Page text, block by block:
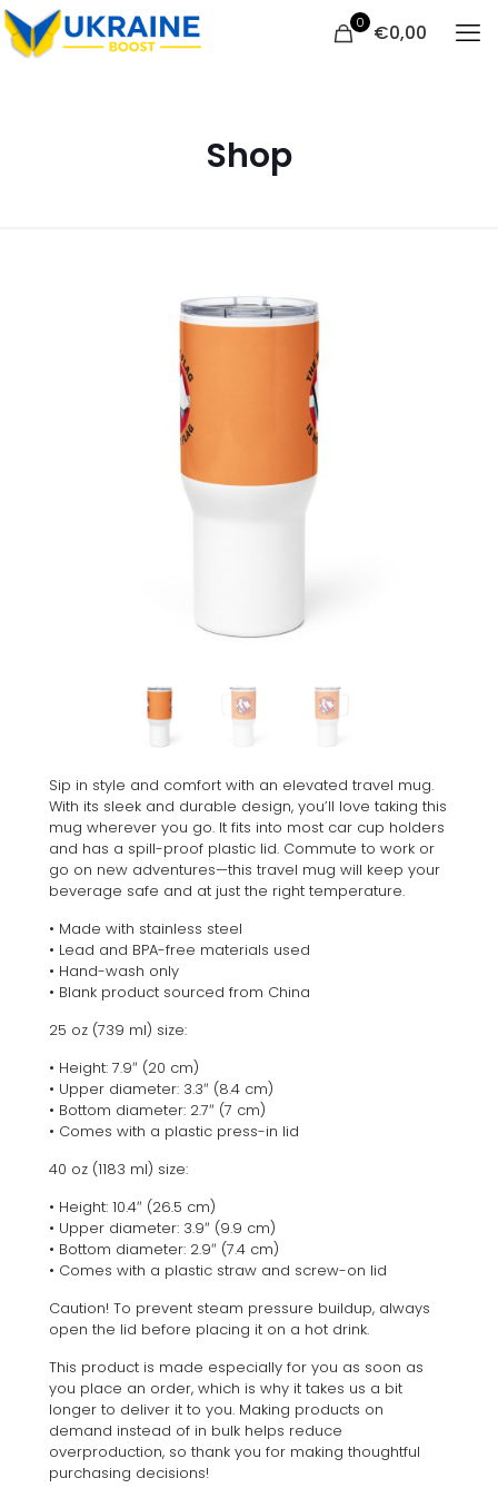
0 €0,00
Shop
Sip in style and comfort with an elevated travel mug.
With its sleek and durable design, you’ll love taking this
mug wherever you go. It fits into most car cup holders
and has a spill-proof plastic lid. Commute to work or
go on new adventures—this travel mug will keep your
beverage safe and at just the right temperature.
• Made with stainless steel
• Lead and BPA-free materials used
• Hand-wash only
• Blank product sourced from China
25 oz (739 ml) size:
• Height: 7.9″ (20 cm)
• Upper diameter: 3.3″ (8.4 cm)
• Bottom diameter: 2.7″ (7 cm)
• Comes with a plastic press-in lid
40 oz (1183 ml) size:
• Height: 10.4″ (26.5 cm)
• Upper diameter: 3.9″ (9.9 cm)
• Bottom diameter: 2.9″ (7.4 cm)
• Comes with a plastic straw and screw-on lid
Caution! To prevent steam pressure buildup, always
open the lid before placing it on a hot drink.
This product is made especially for you as soon as
you place an order, which is why it takes us a bit
longer to deliver it to you. Making products on
demand instead of in bulk helps reduce
overproduction, so thank you for making thoughtful
purchasing decisions!